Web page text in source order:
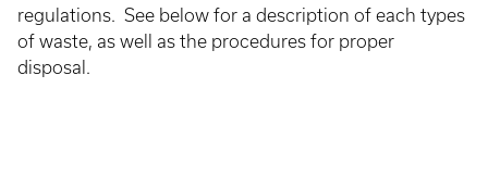
regulations. See below for a description of each types
of waste, as well as the procedures for proper
disposal.